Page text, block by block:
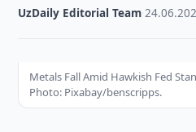
UzDaily Editorial Team ·
Metals Fall Amid Hawkish Fed
Photo: Pixabay/benscripps.